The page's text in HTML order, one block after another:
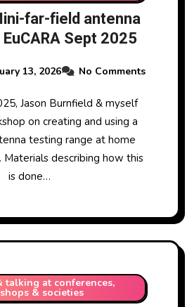
far-field antenna
Sept 2025
13, 2026 No Comments
on creating and using a
testing range at home
Materials describing how this
is done…
talking at conferences,
& societies